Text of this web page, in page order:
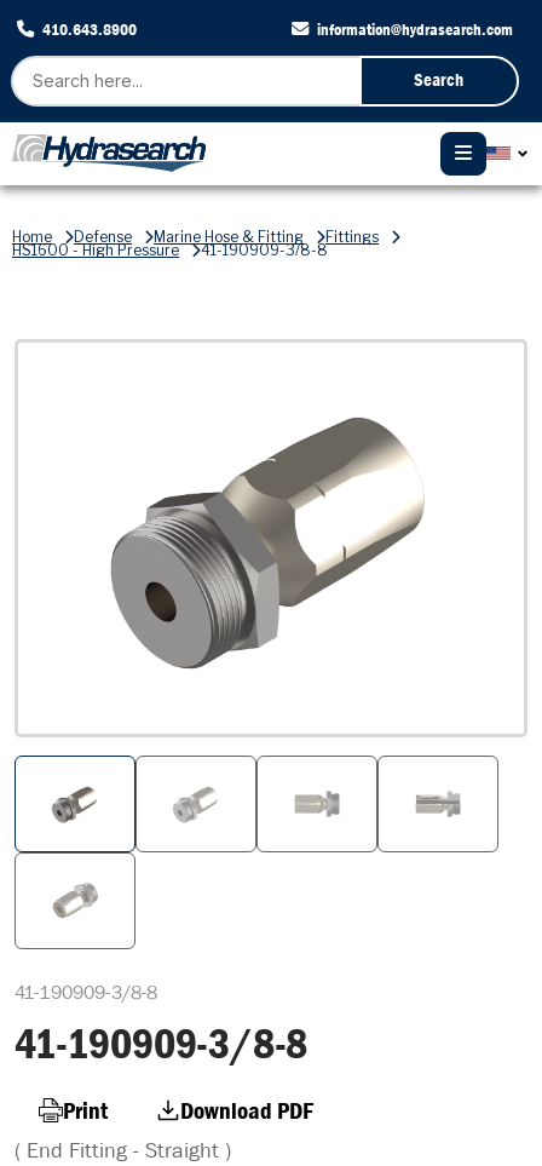
410.643.8900 information@hydrasearch.com
Search
Home Defense Marine Hose & Fitting Fittings
HS1600 - High Pressure 41-190909-3/8-8
41-190909-3/8-8
41-190909-3/8-8
Print Download PDF
( End Fitting - Straight )